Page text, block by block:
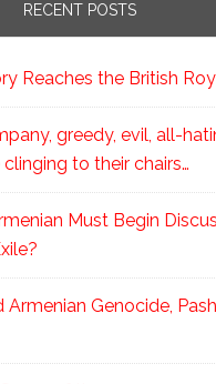
RECENT POSTS
Reaches the British
greedy, evil, all-
to their chairs…
Must Begin
Armenian Genocide,